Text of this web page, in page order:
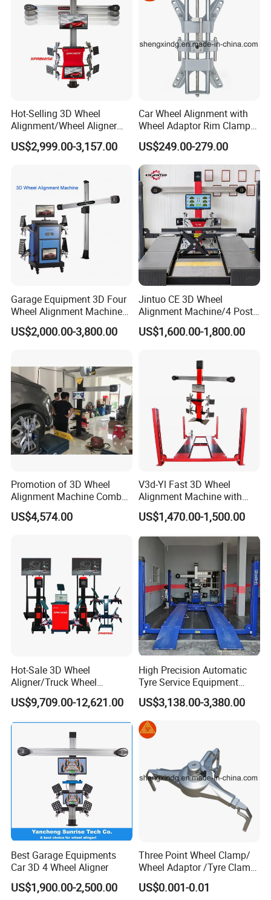
Certifications
Hot-Selling 3D Wheel
Alignment/Wheel Aligner
Machine for Automobile
Machinery with HD Camera
US$2,999.00-3,157.00
Car Wheel Alignment with
Wheel Adaptor Rim Clamp
Wa002
US$249.00-279.00
Garage Equipment 3D Four
Wheel Alignment Machine
with Automaitic Lift Beam
US$2,000.00-3,800.00
Jintuo CE 3D Wheel
Alignment Machine/4 Post
Car Lift Alineador Wheel
Aligner Machine
US$1,600.00-1,800.00
Promotion of 3D Wheel
Alignment Machine Combo
AG400
US$4,574.00
V3d-Yl Fast 3D Wheel
Alignment Machine with
Android & Pad Sync Display
US$1,470.00-1,500.00
Hot-Sale 3D Wheel
Aligner/Truck Wheel
Alignment for Automobile-
Maintenance with HD
US$9,709.00-12,621.00
High Precision Automatic
Tyre Service Equipment
Autobeam 3D 4 Wheel
Alignment Machine for Auto
Garage Repair
Workshop/Tire Shops
US$3,138.00-3,380.00
Best Garage Equipments
Car 3D 4 Wheel Aligner
US$1,900.00-2,500.00
Three Point Wheel Clamp/
Wheel Adaptor /Tyre Clamp
for Wheel Alignment
Machine Wa004
US$0.001-0.01